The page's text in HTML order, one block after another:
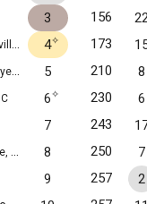
3 156
4✧ 173
NC 5 210
8
6✧ 230
6
7 243
8 250
7
9 257
2